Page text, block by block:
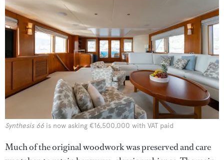
Synthesis 66 is now asking €16,500,000 with VAT paid
Much of the original woodwork was preserved and care